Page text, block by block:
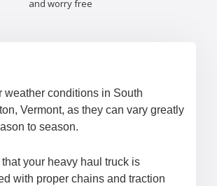
and worry free
weather conditions in South
Vermont, as they can vary greatly
to season.
that your heavy haul truck is
with proper chains and traction